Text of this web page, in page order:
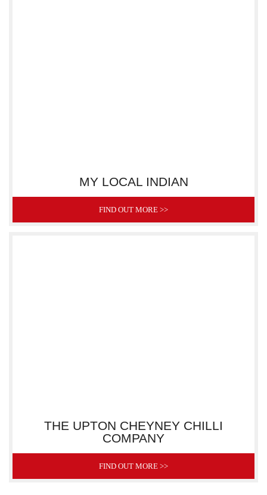
MY LOCAL INDIAN
FIND OUT MORE >>
THE UPTON CHEYNEY CHILLI
COMPANY
FIND OUT MORE >>